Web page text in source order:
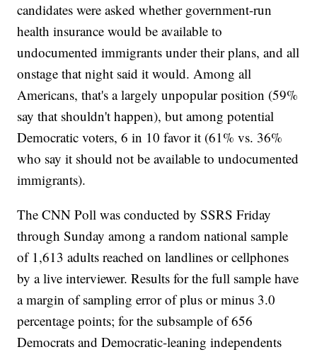
candidates were asked whether government-run
health insurance would be available to
undocumented immigrants under their plans, and all
onstage that night said it would. Among all
Americans, that's a largely unpopular position (59%
say that shouldn't happen), but among potential
Democratic voters, 6 in 10 favor it (61% vs. 36%
who say it should not be available to undocumented
immigrants).
The CNN Poll was conducted by SSRS Friday
through Sunday among a random national sample
of 1,613 adults reached on landlines or cellphones
by a live interviewer. Results for the full sample have
a margin of sampling error of plus or minus 3.0
percentage points; for the subsample of 656
Democrats and Democratic-leaning independents